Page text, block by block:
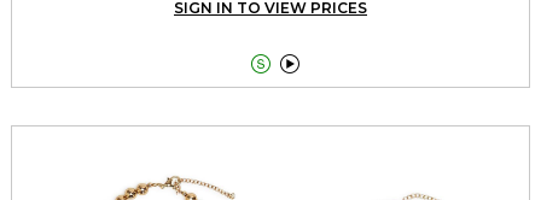
SIGN IN TO VIEW PRICES
 